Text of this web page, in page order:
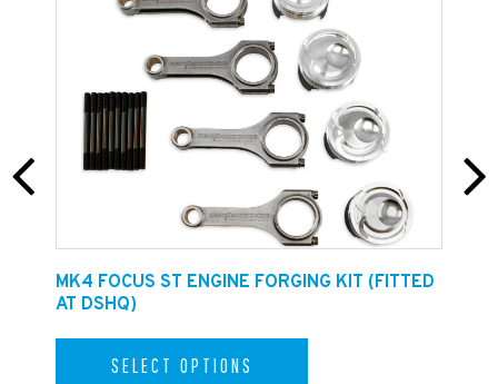
MK4 FOCUS ST ENGINE FORGING KIT (FITTED
AT DSHQ)
SELECT OPTIONS